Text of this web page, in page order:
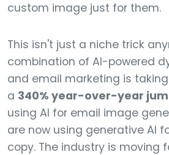
custom image just for them.
This isn't just a niche trick
combination of AI-powered
and email marketing is
a 340% year-over-year
using AI for email image
are now using generative AI
copy. The industry is moving